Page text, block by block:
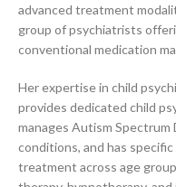
advanced treatment
group of psychiatrists
conventional medication
Her expertise in child
provides dedicated child
manages Autism Spectrum
conditions, and has
treatment across age